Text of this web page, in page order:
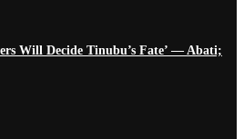
Will Decide Tinubu’s Fate’ — Abati;